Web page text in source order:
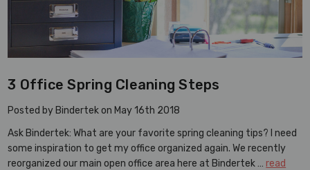
3 Office Spring Cleaning Steps
Posted by Bindertek on May 16th 2018
Ask Bindertek: What are your favorite spring cleaning tips? I need
some inspiration to get my office organized again. We recently
reorganized our main open office area here at Bindertek … read